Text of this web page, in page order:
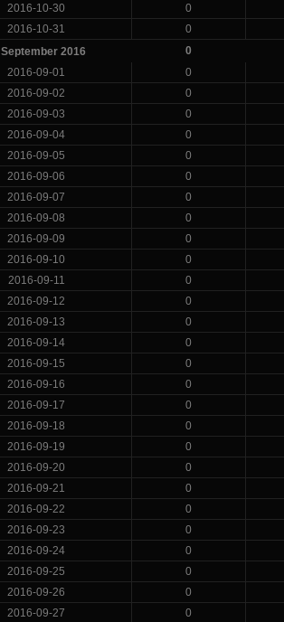
2016-10-30
0
2016-10-31
0
September 2016
0
2016-09-01
0
2016-09-02
0
2016-09-03
0
2016-09-04
0
2016-09-05
0
2016-09-06
0
2016-09-07
0
2016-09-08
0
2016-09-09
0
2016-09-10
0
2016-09-11
0
2016-09-12
0
2016-09-13
0
2016-09-14
0
2016-09-15
0
2016-09-16
0
2016-09-17
0
2016-09-18
0
2016-09-19
0
2016-09-20
0
2016-09-21
0
2016-09-22
0
2016-09-23
0
2016-09-24
0
2016-09-25
0
2016-09-26
0
2016-09-27
0